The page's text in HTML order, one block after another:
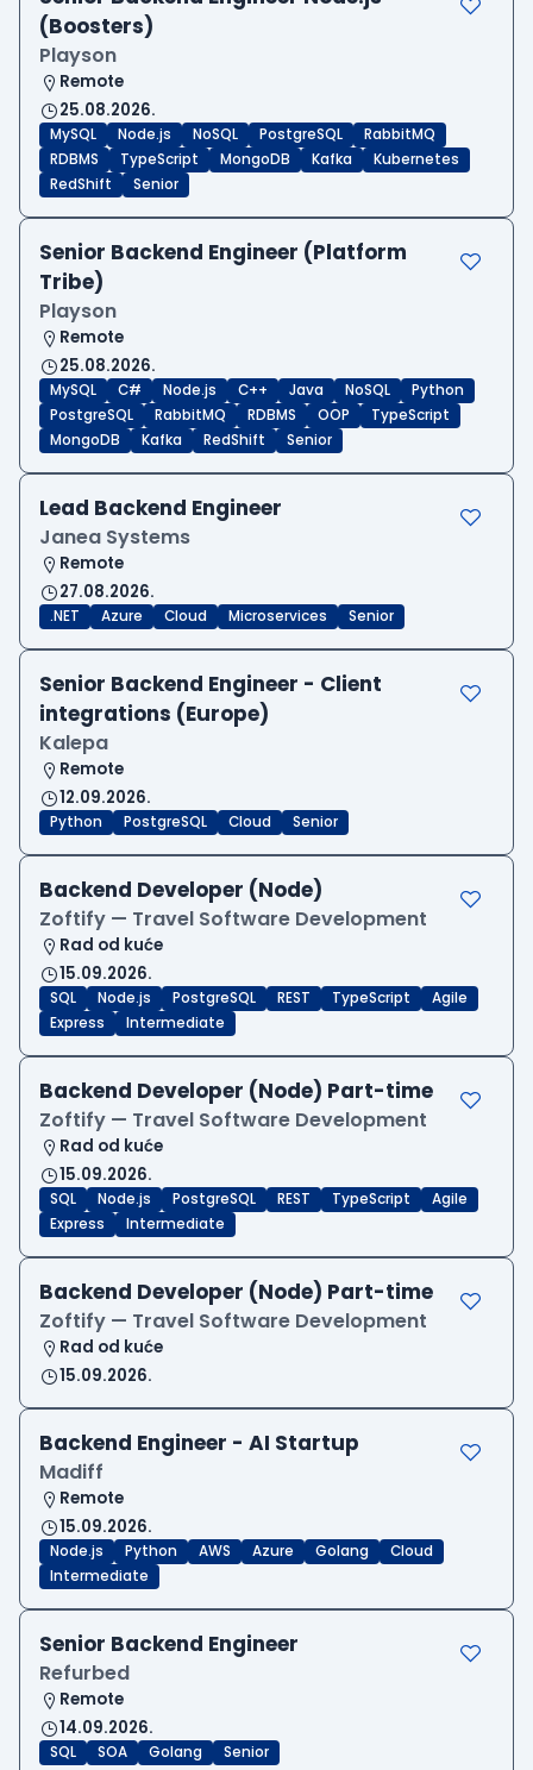
(Boosters)
Playson
Remote
25.08.2026.
MySQL Node.js NoSQL PostgreSQL
RabbitMQ
RDBMS
TypeScript MongoDB Kafka
Kubernetes
RedShift
Senior
Senior Backend Engineer (Platform
Tribe)
Playson
Remote
25.08.2026.
MySQL C# Node.js C++ Java NoSQL
Python
PostgreSQL
RabbitMQ RDBMS OOP
TypeScript
MongoDB
Kafka RedShift Senior
Lead Backend Engineer
Janea Systems
Remote
27.08.2026.
.NET Azure Cloud Microservices Senior
Senior Backend Engineer - Client
integrations (Europe)
Kalepa
Remote
12.09.2026.
Python PostgreSQL Cloud Senior
Backend Developer (Node)
Zoftify — Travel Software Development
Rad od kuće
15.09.2026.
SQL Node.js PostgreSQL REST TypeScript
Agile
Express
Intermediate
Backend Developer (Node) Part-time
Zoftify — Travel Software Development
Rad od kuće
15.09.2026.
SQL Node.js PostgreSQL REST TypeScript
Agile
Express
Intermediate
Backend Developer (Node) Part-time
Zoftify — Travel Software Development
Rad od kuće
15.09.2026.
Backend Engineer - AI Startup
Madiff
Remote
15.09.2026.
Node.js Python AWS Azure Golang
Cloud
Intermediate
Senior Backend Engineer
Refurbed
Remote
14.09.2026.
SQL SOA Golang Senior